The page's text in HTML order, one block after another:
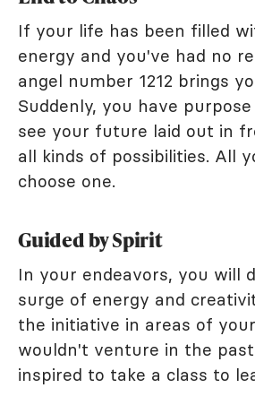
If your life has been filled
energy and you've had no
angel number 1212 brings
Suddenly, you have
see your future laid out in
all kinds of possibilities. All
choose one.
Guided by Spirit
In your endeavors, you will
surge of energy and
the initiative in areas of
wouldn't venture in the
inspired to take a class to